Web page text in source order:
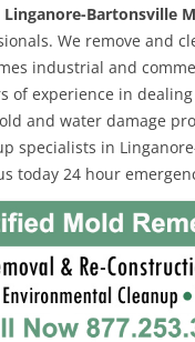
Linganore-Bartonsville
We remove and
industrial and
of experience in
and water damage
specialists in
today 24 hour